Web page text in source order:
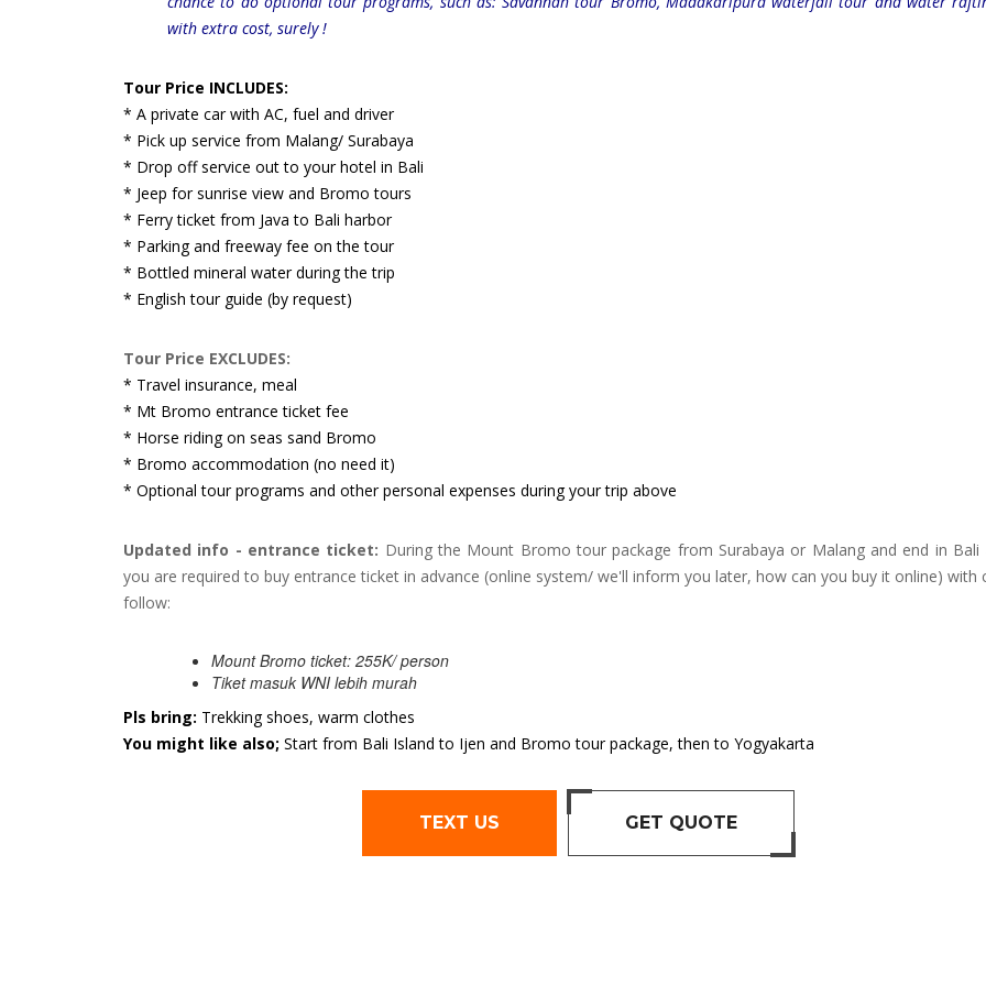
with extra cost, surely !
Tour Price INCLUDES:
* A private car with AC, fuel and driver
* Pick up service from Malang/ Surabaya
* Drop off service out to your hotel in Bali
* Jeep for sunrise view and Bromo tours
* Ferry ticket from Java to Bali harbor
* Parking and freeway fee on the tour
* Bottled mineral water during the trip
* English tour guide (by request)
Tour Price EXCLUDES:
* Travel insurance, meal
* Mt Bromo entrance ticket fee
* Horse riding on seas sand Bromo
* Bromo accommodation (no need it)
* Optional tour programs and other personal expenses during your trip above
Updated info - entrance ticket: During the Mount Bromo tour package from Surabaya or Malang and end in Bali
you are required to buy entrance ticket in advance (online system/ we'll inform you later, how can you buy it online) with
follow:
Mount Bromo ticket: 255K/ person
Tiket masuk WNI lebih murah
Pls bring: Trekking shoes, warm clothes
You might like also; Start from Bali Island to Ijen and Bromo tour package, then to Yogyakarta
TEXT US GET QUOTE